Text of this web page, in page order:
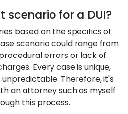
scenario for a DUI?
based on the specifics of
scenario could range from
errors or lack of
Every case is unique,
Therefore, it's
an attorney such as myself
this process.